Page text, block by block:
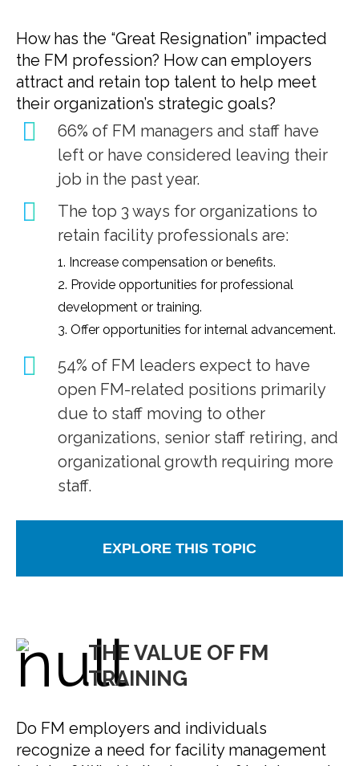
How has the “Great Resignation” impacted
the FM profession? How can employers
attract and retain top talent to help meet
their organization’s strategic goals?
66% of FM managers and staff have
left or have considered leaving their
job in the past year.
The top 3 ways for organizations to
retain facility professionals are:
1. Increase compensation or benefits.
2. Provide opportunities for professional
development or training.
3. Offer opportunities for internal advancement.
54% of FM leaders expect to have
open FM-related positions primarily
due to staff moving to other
organizations, senior staff retiring, and
organizational growth requiring more
staff.
EXPLORE THIS TOPIC
THE VALUE OF FM
TRAINING
Do FM employers and individuals
recognize a need for facility management